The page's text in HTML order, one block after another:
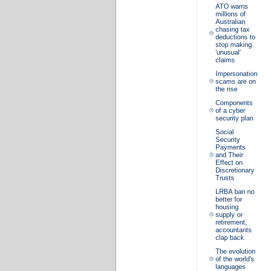
ATO warns
millions of
Australian
chasing tax
deductions to
stop making
'unusual'
claims
Impersonation
scams are on
the rise
Components
of a cyber
security plan
Social
Security
Payments
and Their
Effect on
Discretionary
Trusts
LRBA ban no
better for
housing
supply or
retirement,
accountants
clap back
The evolution
of the world's
languages